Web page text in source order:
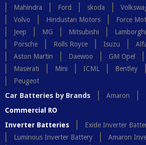
Mahindra
Ford skoda
Volvo
Hindustan Motors Force
Jeep
MG Mitsubishi
Porsche
Rolls Royce Isuzu
Aston Martin
Daewoo GM Opel
Maserati
Mini ICML Bentley
Peugeot
Car Batteries by Brands Amaron
Commercial RO
Inverter Batteries
Exide Inverter
Luminous Inverter Battery
Amaron